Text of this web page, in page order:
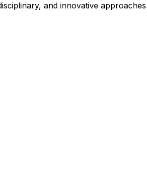
and innovative